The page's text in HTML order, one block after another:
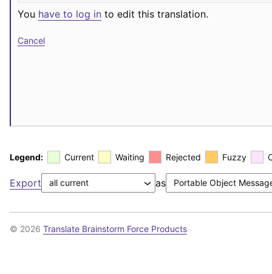
You have to log in to edit this translation.
Cancel
Legend: Current Waiting Rejected Fuzzy
Export as
© 2026 Translate Brainstorm Force Products